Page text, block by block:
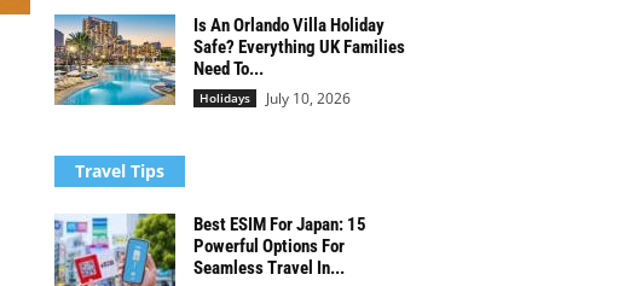
Is An Orlando Villa Holiday
Safe? Everything UK Families
Need To...
Holidays July 10, 2026
Travel Tips
Best ESIM For Japan: 15
Powerful Options For
Seamless Travel In...